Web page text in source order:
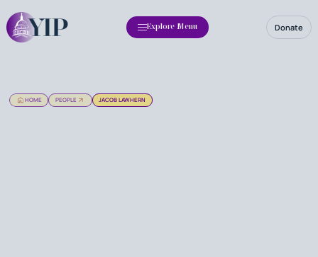
Explore Menu Donate
HOME PEOPLE JACOB LAWHERN